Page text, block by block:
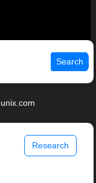
Search
Research